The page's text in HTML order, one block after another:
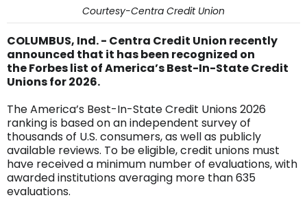
Courtesy-Centra Credit Union
COLUMBUS, Ind. - Centra Credit Union recently
announced that it has been recognized on
the Forbes list of America’s Best-In-State Credit
Unions for 2026.
The America’s Best-In-State Credit Unions 2026
ranking is based on an independent survey of
thousands of U.S. consumers, as well as publicly
available reviews. To be eligible, credit unions must
have received a minimum number of evaluations, with
awarded institutions averaging more than 635
evaluations.